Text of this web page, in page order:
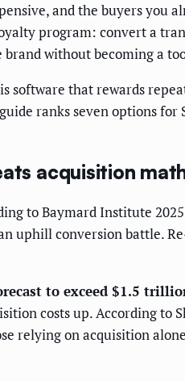
and the buyers you
program: convert a
without becoming a
is software that rewards
ranks seven options for
acquisition
to Baymard Institute
uphill conversion battle.
to exceed $1.5
costs up. According
relying on acquisition